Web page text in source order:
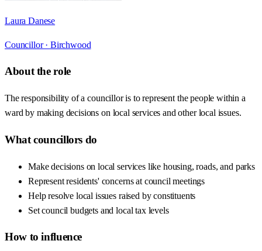
Laura Danese
Councillor · Birchwood
About the role
The responsibility of a councillor is to represent the people within a
ward by making decisions on local services and other local issues.
What councillors do
Make decisions on local services like housing, roads, and parks
Represent residents' concerns at council meetings
Help resolve local issues raised by constituents
Set council budgets and local tax levels
How to influence